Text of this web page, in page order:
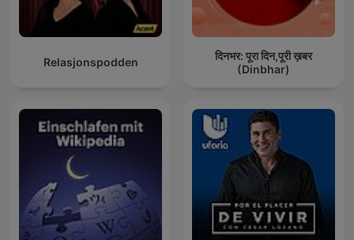
Relasjonspodden
दिनभर: पूरा दिन,पूरी ख़बर
(Dinbhar)